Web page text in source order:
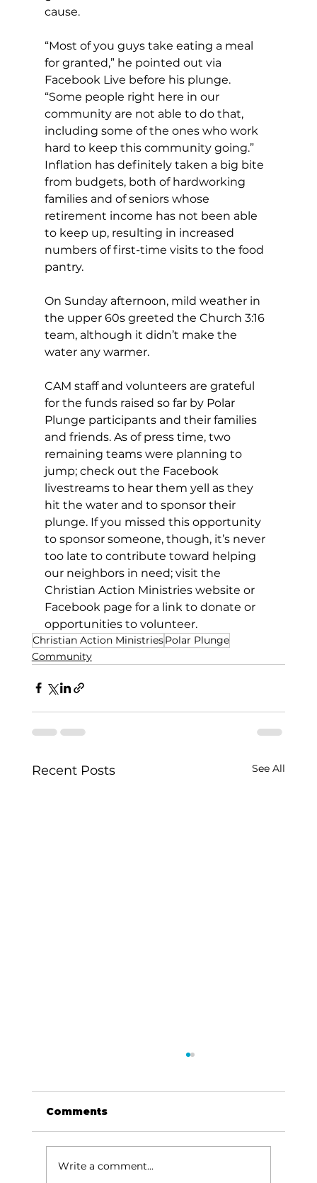
cause.
“Most of you guys take eating a meal
for granted,” he pointed out via
Facebook Live before his plunge.
“Some people right here in our
community are not able to do that,
including some of the ones who work
hard to keep this community going.”
Inflation has definitely taken a big bite
from budgets, both of hardworking
families and of seniors whose
retirement income has not been able
to keep up, resulting in increased
numbers of first-time visits to the food
pantry.
On Sunday afternoon, mild weather in
the upper 60s greeted the Church 3:16
team, although it didn’t make the
water any warmer.
CAM staff and volunteers are grateful
for the funds raised so far by Polar
Plunge participants and their families
and friends. As of press time, two
remaining teams were planning to
jump; check out the Facebook
livestreams to hear them yell as they
hit the water and to sponsor their
plunge. If you missed this opportunity
to sponsor someone, though, it’s never
too late to contribute toward helping
our neighbors in need; visit the
Christian Action Ministries website or
Facebook page for a link to donate or
opportunities to volunteer.
Christian Action MinistriesPolar Plunge
Community
Recent Posts See All
Comments
Write a comment...